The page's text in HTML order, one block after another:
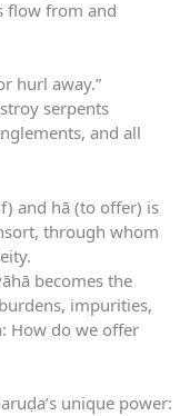
flow from and
hurl away.”
serpents
and all
and hā (to offer) is
through whom
becomes the
impurities,
How do we offer
unique power: